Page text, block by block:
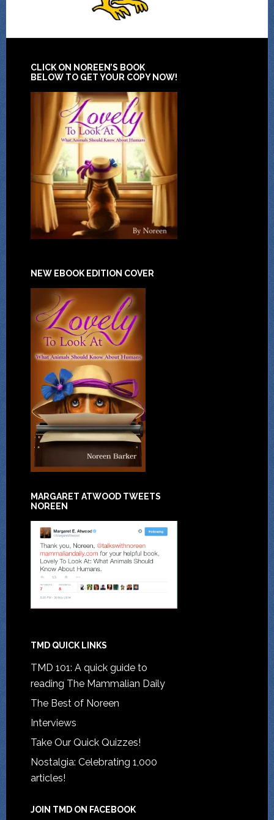
CLICK ON NOREEN’S BOOK
BELOW TO GET YOUR COPY NOW!
NEW EBOOK EDITION COVER
MARGARET ATWOOD TWEETS
NOREEN
TMD QUICK LINKS
TMD 101: A quick guide to
reading The Mammalian Daily
The Best of Noreen
Interviews
Take Our Quick Quizzes!
Nostalgia: Celebrating 1,000
articles!
JOIN TMD ON FACEBOOK